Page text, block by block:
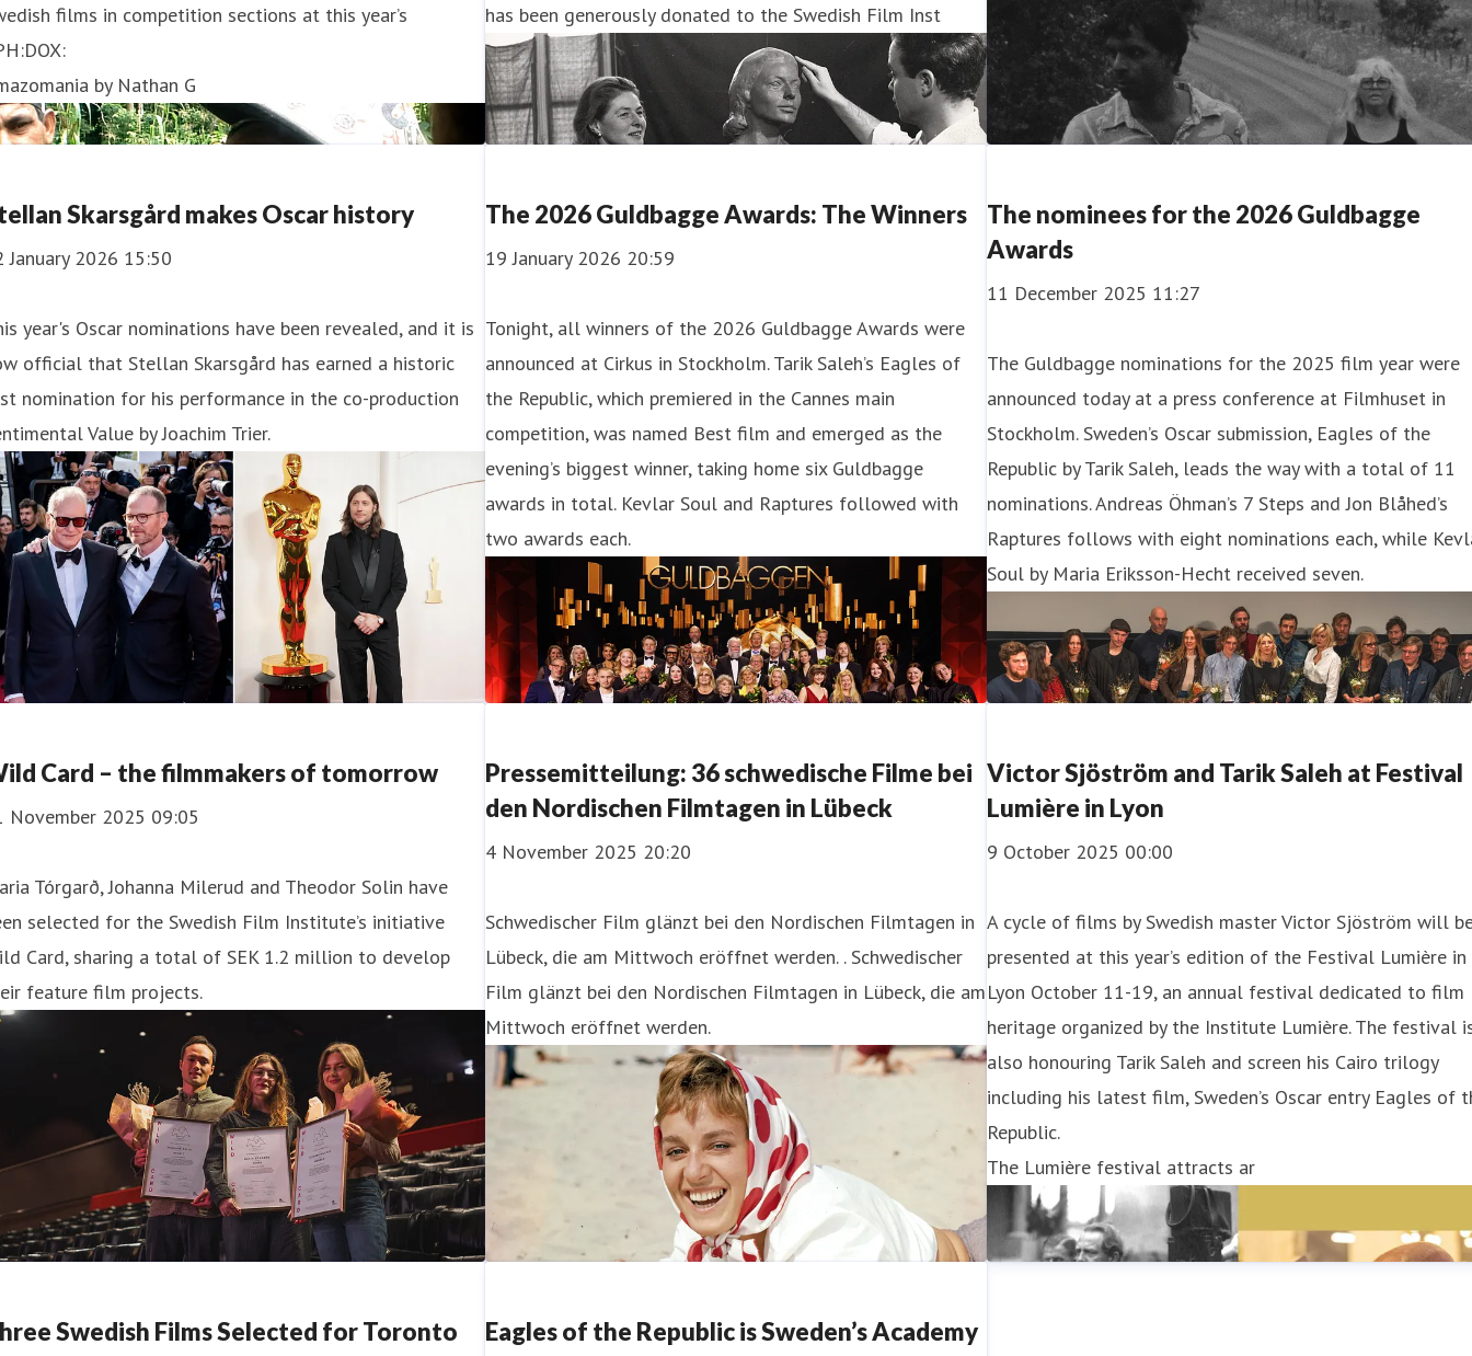
films in competition sections at this year’s
by Nathan G
has been generously donated to the Swedish Film Inst
Skarsgård makes Oscar history
January 2026 15:50
year's Oscar nominations have been revealed, and it is
official that Stellan Skarsgård has earned a historic
nomination for his performance in the co-production
Value by Joachim Trier.
The 2026 Guldbagge Awards: The Winners
19 January 2026 20:59
Tonight, all winners of the 2026 Guldbagge Awards were
announced at Cirkus in Stockholm. Tarik Saleh’s Eagles of
the Republic, which premiered in the Cannes main
competition, was named Best film and emerged as the
evening’s biggest winner, taking home six Guldbagge
awards in total. Kevlar Soul and Raptures followed with
two awards each.
The nominees for the 2026 Guldbagge
Awards
11 December 2025 11:27
The Guldbagge nominations for the 2025 film year were
announced today at a press conference at Filmhuset in
Stockholm. Sweden’s Oscar submission, Eagles of the
Republic by Tarik Saleh, leads the way with a total of 11
nominations. Andreas Öhman’s 7 Steps and Jon Blåhed’s
Raptures follows with eight nominations each, while
Soul by Maria Eriksson-Hecht received seven.
Card – the filmmakers of tomorrow
November 2025 09:05
Tórgarð, Johanna Milerud and Theodor Solin have
selected for the Swedish Film Institute’s initiative
Card, sharing a total of SEK 1.2 million to develop
feature film projects.
Pressemit teilung: 36 schwedische Filme bei
den Nordischen Filmtagen in Lübeck
4 November 2025 20:20
Schwedischer Film glänzt bei den Nordischen Filmtagen in
Lübeck, die am Mittwoch eröffnet werden. . Schwedischer
Film glänzt bei den Nordischen Filmtagen in Lübeck, die am
Mittwoch eröffnet werden.
Victor Sjöström and Tarik Saleh at Festival
Lumière in Lyon
9 October 2025 00:00
A cycle of films by Swedish master Victor Sjöström will
presented at this year’s edition of the Festival Lumière in
Lyon October 11-19, an annual festival dedicated to film
heritage organized by the Institute Lumière. The festival
also honouring Tarik Saleh and screen his Cairo trilogy
including his latest film, Sweden’s Oscar entry Eagles of
Republic.
The Lumière festival attracts ar
Swedish Films Selected for Toronto
Eagles of the Republic is Sweden’s Academy